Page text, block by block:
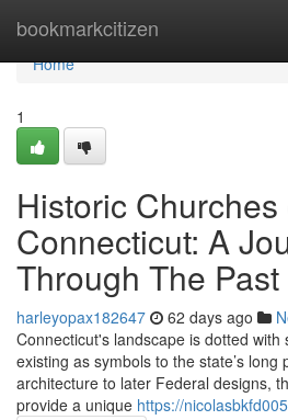
bookmarkcitizen
Home
Home
1
Historic Churches
Connecticut: A
Through The Past
harleyopax182647 62 days ago
Connecticut's landscape is dotted with
existing as symbols to the state’s long
architecture to later Federal designs,
provide a unique https://